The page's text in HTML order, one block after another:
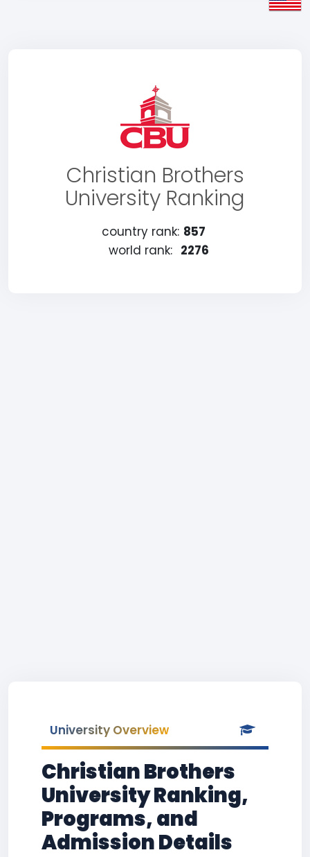
Christian Brothers
University Ranking
country rank: 857
world rank: 2276
University Overview
Christian Brothers
University Ranking,
Programs, and
Admission Details